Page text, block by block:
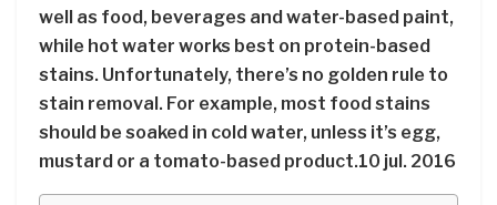
well as food, beverages and water-based paint,
while hot water works best on protein-based
stains. Unfortunately, there’s no golden rule to
stain removal. For example, most food stains
should be soaked in cold water, unless it’s egg,
mustard or a tomato-based product.10 jul. 2016